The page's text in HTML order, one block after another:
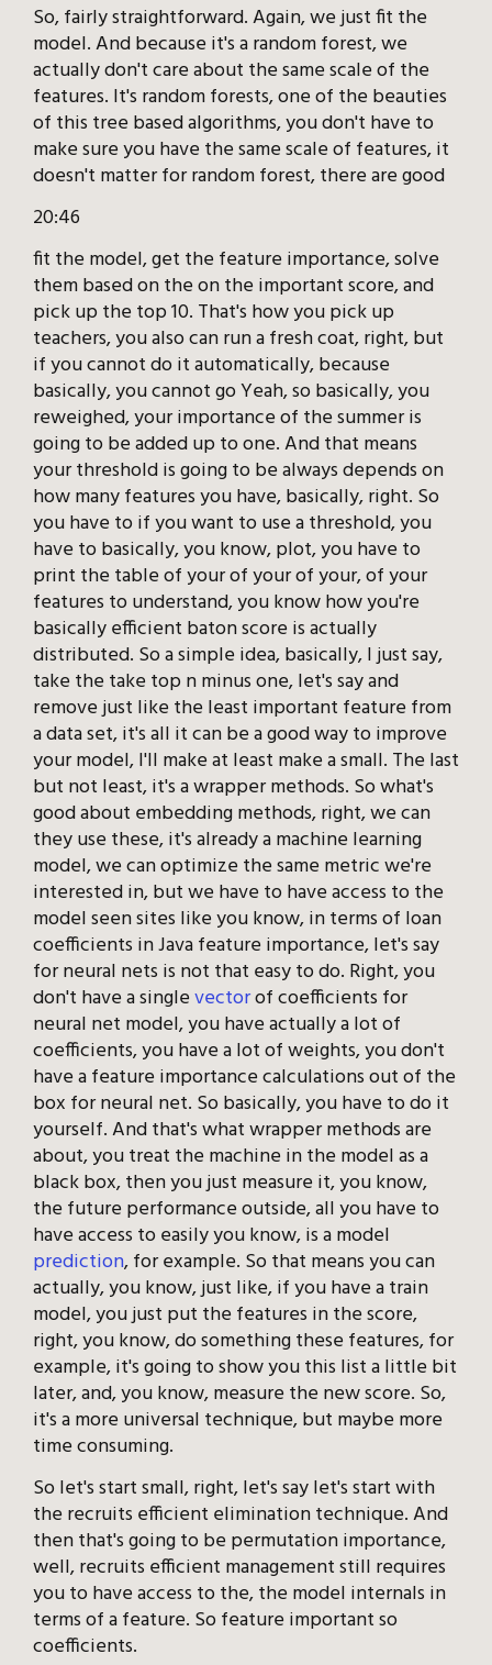
So, fairly straightforward. Again, we just fit the
model. And because it's a random forest, we
actually don't care about the same scale of the
features. It's random forests, one of the beauties
of this tree based algorithms, you don't have to
make sure you have the same scale of features, it
doesn't matter for random forest, there are good
20:46
fit the model, get the feature importance, solve
them based on the on the important score, and
pick up the top 10. That's how you pick up
teachers, you also can run a fresh coat, right, but
if you cannot do it automatically, because
basically, you cannot go Yeah, so basically, you
reweighed, your importance of the summer is
going to be added up to one. And that means
your threshold is going to be always depends on
how many features you have, basically, right. So
you have to if you want to use a threshold, you
have to basically, you know, plot, you have to
print the table of your of your of your, of your
features to understand, you know how you're
basically efficient baton score is actually
distributed. So a simple idea, basically, I just say,
take the take top n minus one, let's say and
remove just like the least important feature from
a data set, it's all it can be a good way to improve
your model, I'll make at least make a small. The last
but not least, it's a wrapper methods. So what's
good about embedding methods, right, we can
they use these, it's already a machine learning
model, we can optimize the same metric we're
interested in, but we have to have access to the
model seen sites like you know, in terms of loan
coefficients in Java feature importance, let's say
for neural nets is not that easy to do. Right, you
don't have a singlevectorof coefficients for
neural net model, you have actually a lot of
coefficients, you have a lot of weights, you don't
have a feature importance calculations out of the
box for neural net. So basically, you have to do it
yourself. And that's what wrapper methods are
about, you treat the machine in the model as a
black box, then you just measure it, you know,
the future performance outside, all you have to
have access to easily you know, is a model
prediction, for example. So that means you can
actually, you know, just like, if you have a train
model, you just put the features in the score,
right, you know, do something these features, for
example, it's going to show you this list a little bit
later, and, you know, measure the new score. So,
it's a more universal technique, but maybe more
time consuming.
So let's start small, right, let's say let's start with
the recruits efficient elimination technique. And
then that's going to be permutation importance,
well, recruits efficient management still requires
you to have access to the, the model internals in
terms of a feature. So feature important so
coefficients.